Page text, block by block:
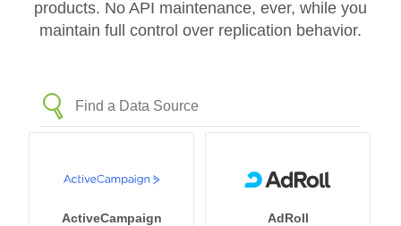
products. No API maintenance, ever, while you
maintain full control over replication behavior.
ActiveCampaign AdRoll